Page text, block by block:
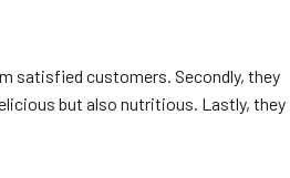
satisfied customers. Secondly, they
but also nutritious. Lastly, they